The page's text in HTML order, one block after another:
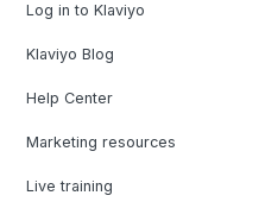
Log in to Klaviyo
Klaviyo Blog
Help Center
Marketing resources
Live training